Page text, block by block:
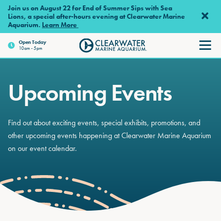
Skip to main content
Join us on August 22 for End of Summer Sips with Sea
Lions, a special after-hours evening at Clearwater Marine
Aquarium. Learn More
OpenToday
10am - 5pm
Clearwater Marine Aquarium
Upcoming Events
Find out about exciting events, special exhibits, promotions, and
other upcoming events happening at Clearwater Marine Aquarium
on our event calendar.